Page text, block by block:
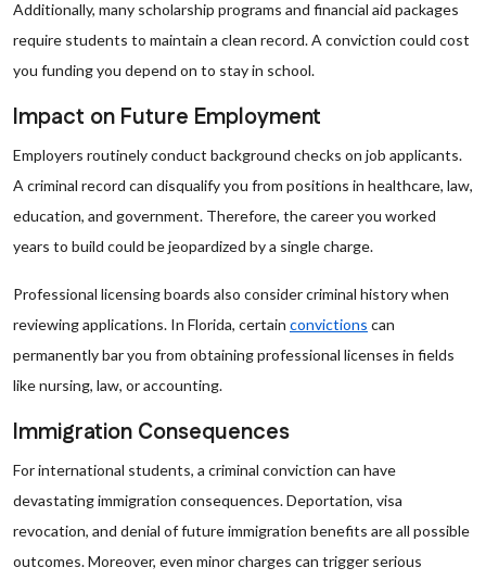
Additionally, many scholarship programs and financial aid packages
require students to maintain a clean record. A conviction could cost
you funding you depend on to stay in school.
Impact on Future Employment
Employers routinely conduct background checks on job applicants.
A criminal record can disqualify you from positions in healthcare, law,
education, and government. Therefore, the career you worked
years to build could be jeopardized by a single charge.
Professional licensing boards also consider criminal history when
reviewing applications. In Florida, certain convictions can
permanently bar you from obtaining professional licenses in fields
like nursing, law, or accounting.
Immigration Consequences
For international students, a criminal conviction can have
devastating immigration consequences. Deportation, visa
revocation, and denial of future immigration benefits are all possible
outcomes. Moreover, even minor charges can trigger serious